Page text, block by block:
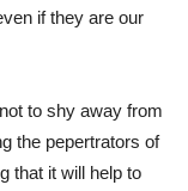
if they are our
to shy away from
the pepertrators of
that it will help to